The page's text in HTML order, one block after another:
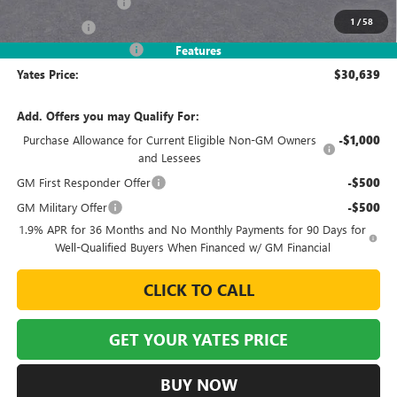
1 /58
Features
+$499
Yates Price: $30,639
Add. Offers you may Qualify For:
Purchase Allowance for Current Eligible Non-GM Owners
and Lessees
-$1,000
GM First Responder Offer -$500
GM Military Offer -$500
1.9% APR for 36 Months and No Monthly Payments for 90 Days for
Well-Qualified Buyers When Financed w/ GM Financial
CLICK TO CALL
GET YOUR YATES PRICE
BUY NOW